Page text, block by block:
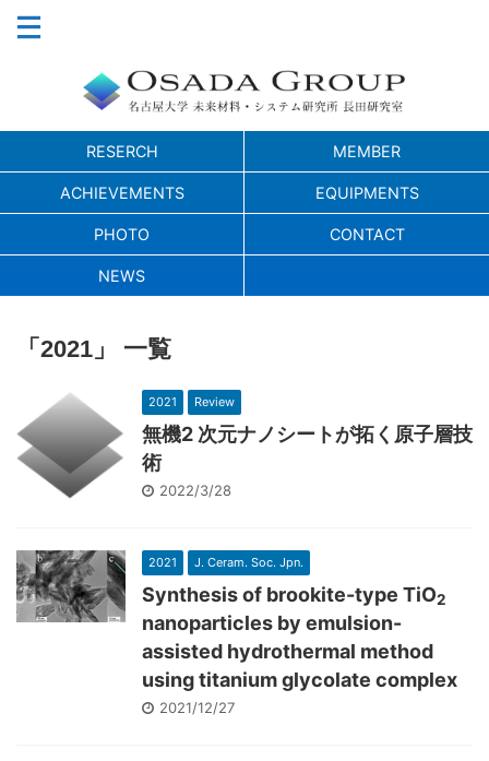
RESERCH MEMBER
ACHIEVEMENTS EQUIPMENTS
PHOTO CONTACT
NEWS
「2021」 一覧
2021 Review
無機2 次元ナノシートが拓く原子層技
術
2022/3/28
2021 J. Ceram. Soc. Jpn.
Synthesis of brookite-type TiO2
nanoparticles by emulsion-
assisted hydrothermal method
using titanium glycolate complex
2021/12/27